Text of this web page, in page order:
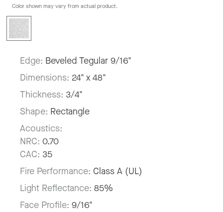
Color shown may vary from actual product.
Edge: Beveled Tegular 9/16"
Dimensions: 24" x 48"
Thickness: 3/4"
Shape: Rectangle
Acoustics:
NRC: 0.70
CAC: 35
Fire Performance: Class A (UL)
Light Reflectance: 85%
Face Profile: 9/16"